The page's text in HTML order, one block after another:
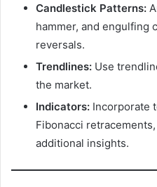
Candlestick Patterns:
hammer, and engulfing
reversals.
Trendlines: Use
the market.
Indicators: Incorporate
Fibonacci
additional insights.